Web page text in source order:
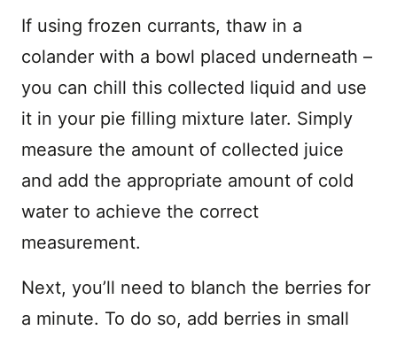
If using frozen currants, thaw in a
colander with a bowl placed underneath –
you can chill this collected liquid and use
it in your pie filling mixture later. Simply
measure the amount of collected juice
and add the appropriate amount of cold
water to achieve the correct
measurement.
Next, you’ll need to blanch the berries for
a minute. To do so, add berries in small